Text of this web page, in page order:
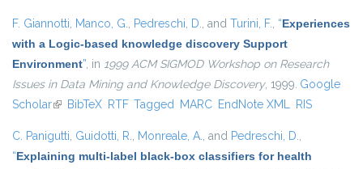
F. Giannotti, Manco, G., Pedreschi, D., and Turini, F., “Experiences
with a Logic-based knowledge discovery Support
Environment”, in 1999 ACM SIGMOD Workshop on Research
Issues in Data Mining and Knowledge Discovery, 1999. Google
Scholar(link is external)
BibTeX RTF Tagged MARC EndNote XML RIS
C. Panigutti, Guidotti, R., Monreale, A., and Pedreschi, D.,
“Explaining multi-label black-box classifiers for health